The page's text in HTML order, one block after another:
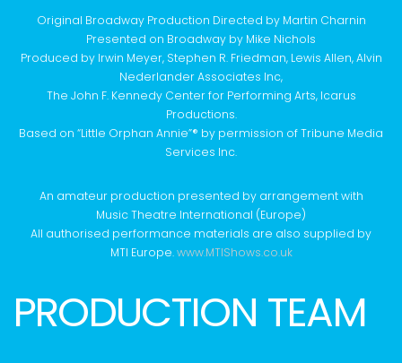
Original Broadway Production Directed by Martin Charnin
Presented on Broadway by Mike Nichols
Produced by Irwin Meyer, Stephen R. Friedman, Lewis Allen, Alvin
Nederlander Associates Inc,
The John F. Kennedy Center for Performing Arts, Icarus
Productions.
Based on “Little Orphan Annie”® by permission of Tribune Media
Services Inc.
An amateur production presented by arrangement with
Music Theatre International (Europe)
All authorised performance materials are also supplied by
MTI Europe.www.MTIShows.co.uk
PRODUCTION TEAM